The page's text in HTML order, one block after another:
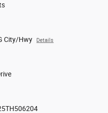
City/Hwy Details